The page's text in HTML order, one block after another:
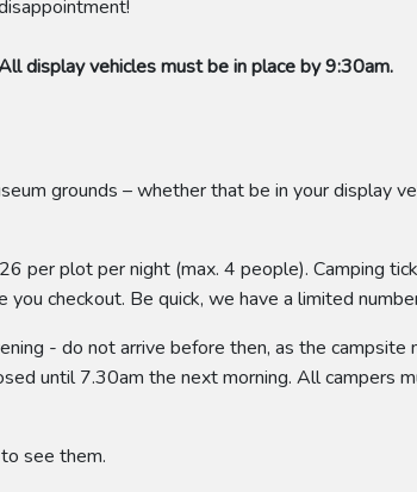
display vehicles must be in place by 9:30am.
grounds – whether that be in your display
per plot per night (max. 4 people). Camping
checkout. Be quick, we have a limited
- do not arrive before then, as the
until 7.30am the next morning. All campers
to see them.